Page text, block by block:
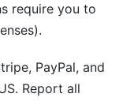
require you to
PayPal, and
Report all